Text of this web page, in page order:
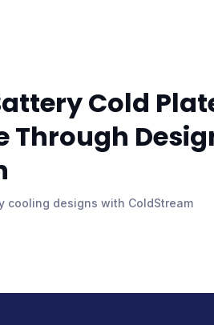
Cold
Through
cooling designs with ColdStream